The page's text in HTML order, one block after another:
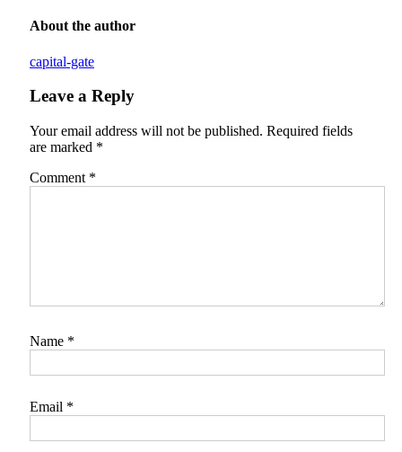
About the author
capital-gate
Leave a Reply
Your email address will not be published. Required fields
are marked *
Comment *
Name *
Email *